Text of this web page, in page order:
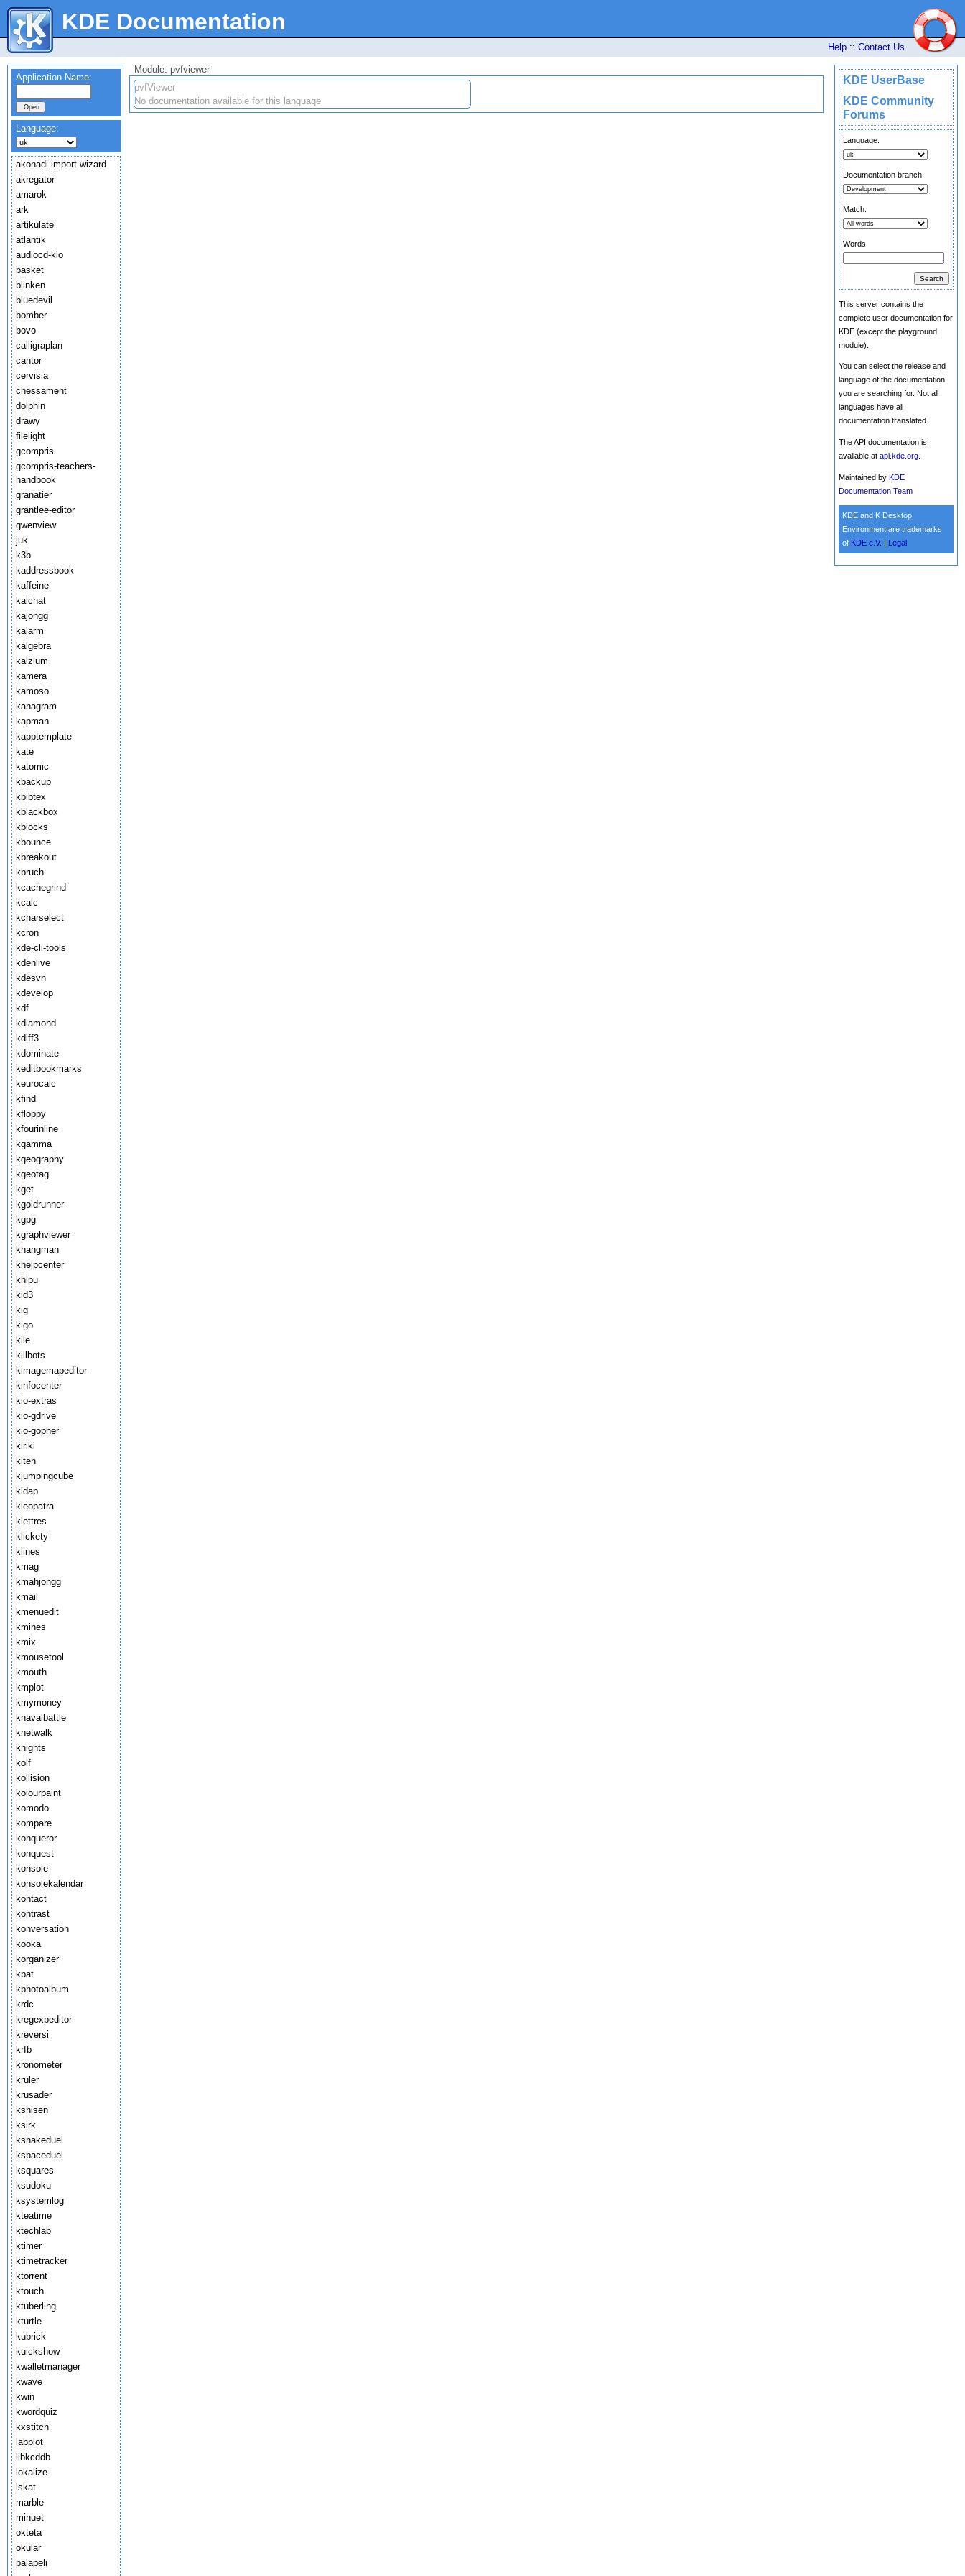
KDE Documentation
Help :: Contact Us
KDE UserBase
KDE Community
Forums
Language:
Documentation branch:
Match:
Words:
This server contains the
complete user documentation for
KDE (except the playground
module).
You can select the release and
language of the documentation
you are searching for. Not all
languages have all
documentation translated.
The API documentation is
available at api.kde.org
Maintained by KDE
Documentation Team
KDE and K Desktop
Environment are trademarks
of KDE e.V. Legal
Application Name:
Language:
akonadi-import-wizard
akregator
amarok
ark
artikulate
atlantik
audiocd-kio
basket
blinken
bluedevil
bomber
bovo
calligraplan
cantor
cervisia
chessament
dolphin
drawy
filelight
gcompris
gcompris-teachers-
handbook
granatier
grantlee-editor
gwenview
juk
k3b
kaddressbook
kaffeine
kaichat
kajongg
kalarm
kalgebra
kalzium
kamera
kamoso
kanagram
kapman
kapptemplate
kate
katomic
kbackup
kbibtex
kblackbox
kblocks
kbounce
kbreakout
kbruch
kcachegrind
kcalc
kcharselect
kcron
kde-cli-tools
kdenlive
kdesvn
kdevelop
kdf
kdiamond
kdiff3
kdominate
keditbookmarks
keurocalc
kfind
kfloppy
kfourinline
kgamma
kgeography
kgeotag
kget
kgoldrunner
kgpg
kgraphviewer
khangman
khelpcenter
khipu
kid3
kig
kigo
kile
killbots
kimagemapeditor
kinfocenter
kio-extras
kio-gdrive
kio-gopher
kiriki
kiten
kjumpingcube
kldap
kleopatra
klettres
klickety
klines
kmag
kmahjongg
kmail
kmenuedit
kmines
kmix
kmousetool
kmouth
kmplot
kmymoney
knavalbattle
knetwalk
knights
kolf
kollision
kolourpaint
komodo
kompare
konqueror
konquest
konsole
konsolekalendar
kontact
kontrast
konversation
kooka
korganizer
kpat
kphotoalbum
krdc
kregexpeditor
kreversi
krfb
kronometer
kruler
krusader
kshisen
ksirk
ksnakeduel
kspaceduel
ksquares
ksudoku
ksystemlog
kteatime
ktechlab
ktimer
ktimetracker
ktorrent
ktouch
ktuberling
kturtle
kubrick
kuickshow
kwalletmanager
kwave
kwin
kwordquiz
kxstitch
labplot
libkcddb
lokalize
lskat
marble
minuet
okteta
okular
palapeli
Module: pvfviewer
pvfViewer
No documentation available for this language